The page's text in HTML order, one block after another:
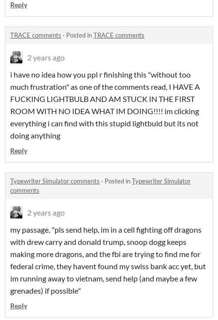
Reply
TRACE comments · Posted inTRACE comments
2 years ago
i have no idea how you ppl r finishing this "without too
much frustration" as one of the comments read, I HAVE A
FUCKING LIGHTBULB AND AM STUCK IN THE FIRST
ROOM WITH NO IDEA WHAT IM DOING!!!! im clicking
everything i can find with this stupid lightbuld but its not
doing anything
Reply
Typewriter Simulator comments · Posted inTypewriter Simulator
comments
2 years ago
my passage, "pls send help, im in a cell fighting off dragons
with drew carry and donald trump, snoop dogg keeps
making more dragons, and the fbi are trying to find me for
federal crime, they havent found my swiss bank acc yet, but
im running away to vietnam, send help (and maybe a few
grenades) if possible"
Reply